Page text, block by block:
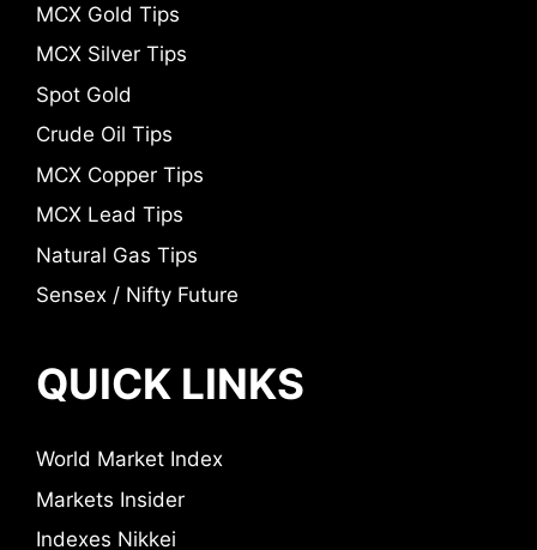
MCX Gold Tips
MCX Silver Tips
Spot Gold
Crude Oil Tips
MCX Copper Tips
MCX Lead Tips
Natural Gas Tips
Sensex / Nifty Future
QUICK LINKS
World Market Index
Markets Insider
Indexes Nikkei